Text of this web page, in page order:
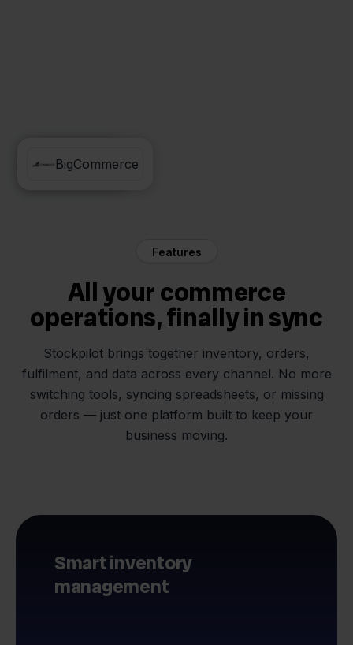
Cdiscount
BigCommerce
Features
All your commerce
operations, finally in sync
Stockpilot brings together inventory, orders,
fulfilment, and data across every channel. No more
switching tools, syncing spreadsheets, or missing
orders — just one platform built to keep your
business moving.
Smart inventory
management